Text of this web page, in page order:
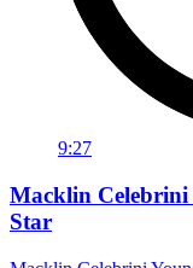
9:27
Macklin Celebrini
Star